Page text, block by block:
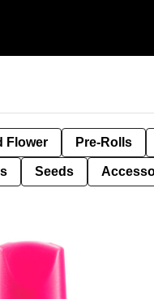
Flower Pre-Rolls
Seeds